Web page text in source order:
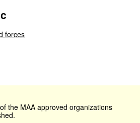
forces
the MAA approved organizations